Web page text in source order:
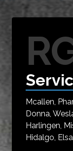
Mcallen,
Donna,
Harlingen,
Hidalgo,